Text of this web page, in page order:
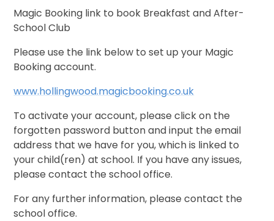
Magic Booking link to book Breakfast and After-
School Club
Please use the link below to set up your Magic
Booking account.
www.hollingwood.magicbooking.co.uk
To activate your account, please click on the
forgotten password button and input the email
address that we have for you, which is linked to
your child(ren) at school. If you have any issues,
please contact the school office.
For any further information, please contact the
school office.